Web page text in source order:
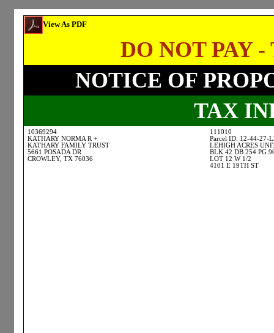
View As PDF
DO NOT PAY
NOTICE OF
TAX
10369294
KATHARY NORMA R +
KATHARY FAMILY TRUST
5661 POSADA DR
CROWLEY, TX 76036
111010
Parcel ID: 12-44-27-
LEHIGH ACRES
BLK 42 DB 254 PG
LOT 12 W 1/2
4101 E 19TH ST